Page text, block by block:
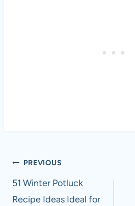
Post
navigation
PREVIOUS
51 Winter Potluck
Recipe Ideas Ideal for